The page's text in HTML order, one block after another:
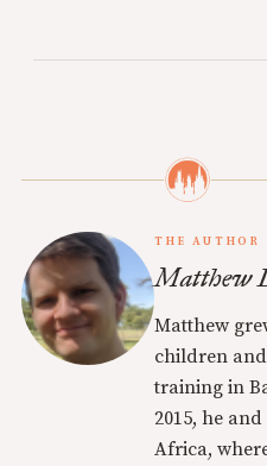
THE AUTHOR
Matthew
Matthew
children
training in
2015, he
Africa,